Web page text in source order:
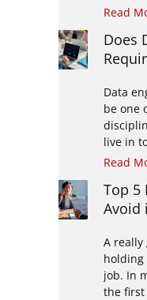
Read
Does
Data
be one
live in
Read
Top 5
Avoid
A really
holding
job. In
the first